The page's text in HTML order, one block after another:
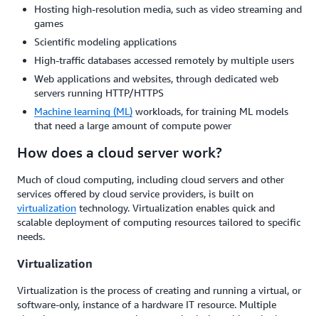
Hosting high-resolution media, such as video streaming and
games
Scientific modeling applications
High-traffic databases accessed remotely by multiple users
Web applications and websites, through dedicated web
servers running HTTP/HTTPS
Machine learning (ML) workloads, for training ML models
that need a large amount of compute power
How does a cloud server work?
Much of cloud computing, including cloud servers and other
services offered by cloud service providers, is built on
virtualization technology. Virtualization enables quick and
scalable deployment of computing resources tailored to specific
needs.
Virtualization
Virtualization is the process of creating and running a virtual, or
software-only, instance of a hardware IT resource. Multiple